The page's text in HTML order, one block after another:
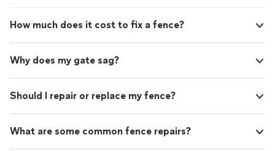
How much does it cost to fix a fence?
Why does my gate sag?
Should I repair or replace my fence?
What are some common fence repairs?